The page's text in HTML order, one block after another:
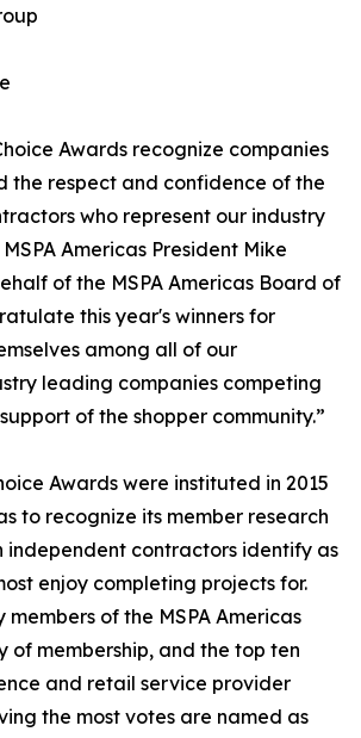
Awards recognize companies
the respect and confidence of the
who represent our industry
Americas President Mike
of the MSPA Americas Board of
this year's winners for
among all of our
leading companies competing
of the shopper community.”
Awards were instituted in 2015
to recognize its member research
independent contractors identify as
enjoy completing projects for.
members of the MSPA Americas
of membership, and the top ten
and retail service provider
the most votes are named as